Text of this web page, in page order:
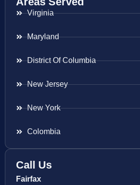
Virginia
Maryland
District Of Columbia
New Jersey
New York
Colombia
Call Us
Fairfax